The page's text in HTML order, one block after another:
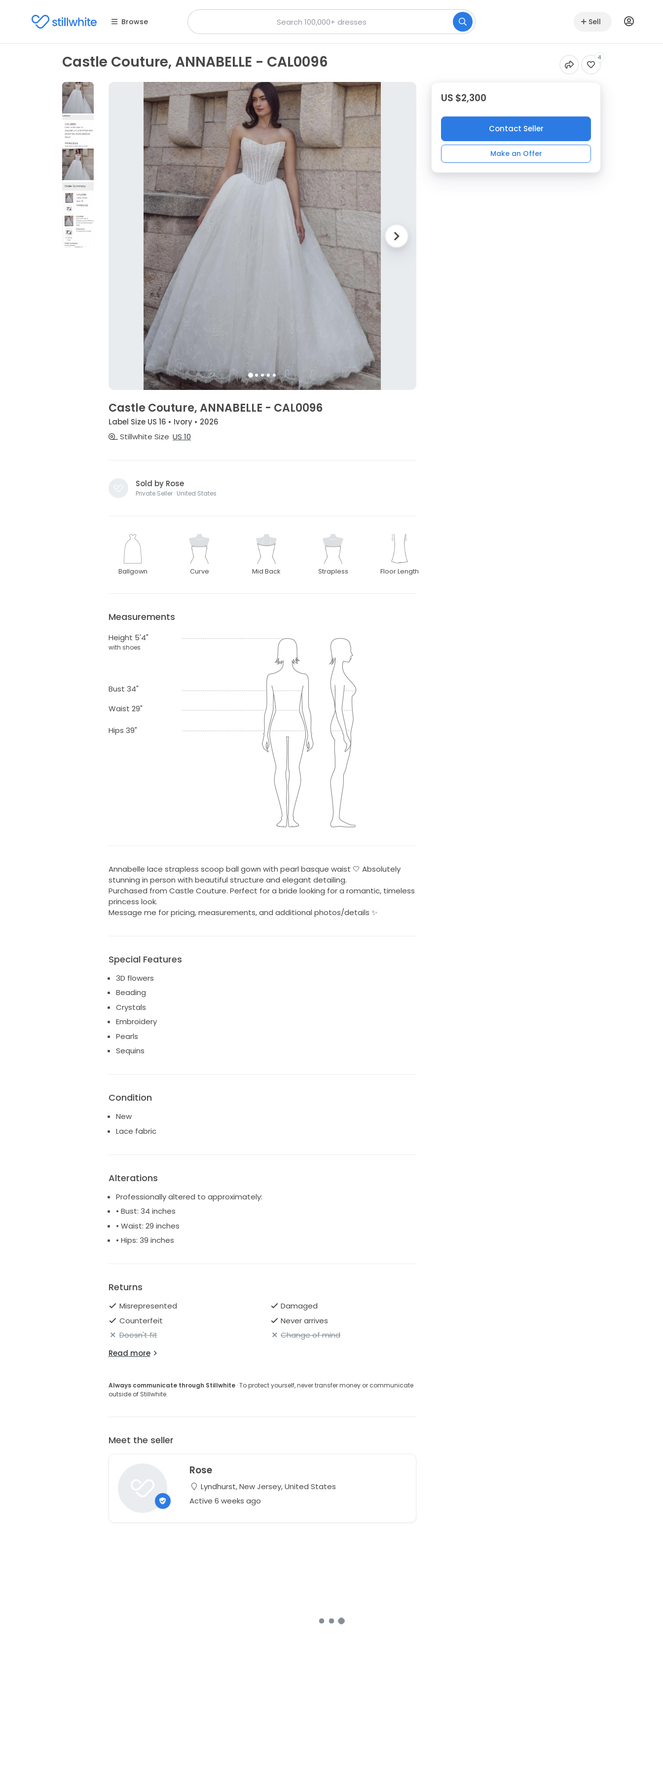
Browse Sell
Castle Couture, ANNABELLE - CAL0096 4
Castle Couture, ANNABELLE - CAL0096
Label Size US 16 • Ivory • 2026
Stillwhite Size US 10
Sold by Rose
Private Seller · United States
Ballgown Curve Mid Back Strapless Floor Length
Measurements
Height 5'4"
with shoes
Bust 34"
Waist 29"
Hips 39"
Annabelle lace strapless scoop ball gown with pearl basque waist 🤍 Absolutely
stunning in person with beautiful structure and elegant detailing.
Purchased from Castle Couture. Perfect for a bride looking for a romantic, timeless
princess look.
Message me for pricing, measurements, and additional photos/details ✨
Special Features
3D flowers
Beading
Crystals
Embroidery
Pearls
Sequins
Condition
New
Lace fabric
Alterations
Professionally altered to approximately:
• Bust: 34 inches
• Waist: 29 inches
• Hips: 39 inches
Returns
Misrepresented
Damaged
Counterfeit
Never arrives
Doesn't fit
Change of mind
Read more
Always communicate through Stillwhite· To protect yourself, never transfer money or communicate
outside of Stillwhite.
Meet the seller
Rose
Lyndhurst, New Jersey, United States
Active 6 weeks ago
US $2,300
Contact Seller
Make an Offer